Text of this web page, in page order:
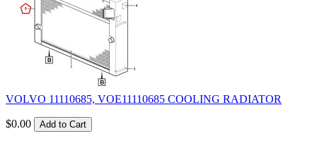
VOLVO 11110685, VOE11110685 COOLING RADIATOR
$0.00 Add to Cart